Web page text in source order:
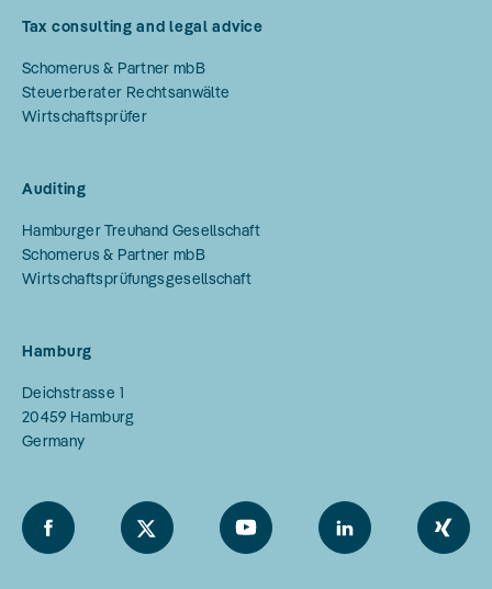
Tax consulting and legal advice
Schomerus & Partner mbB
Steuerberater Rechtsanwälte
Wirtschaftsprüfer
Auditing
Hamburger Treuhand Gesellschaft
Schomerus & Partner mbB
Wirtschaftsprüfungsgesellschaft
Hamburg
Deichstrasse 1
20459 Hamburg
Germany